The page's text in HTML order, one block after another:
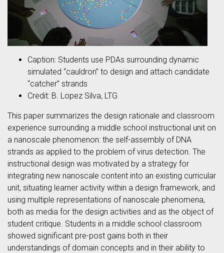
Caption: Students use PDAs surrounding dynamic
simulated “cauldron” to design and attach candidate
“catcher” strands
Credit: B. Lopez Silva, LTG
This paper summarizes the design rationale and classroom
experience surrounding a middle school instructional unit on
a nanoscale phenomenon: the self-assembly of DNA
strands as applied to the problem of virus detection. The
instructional design was motivated by a strategy for
integrating new nanoscale content into an existing curricular
unit, situating learner activity within a design framework, and
using multiple representations of nanoscale phenomena,
both as media for the design activities and as the object of
student critique. Students in a middle school classroom
showed significant pre-post gains both in their
understandings of domain concepts and in their ability to